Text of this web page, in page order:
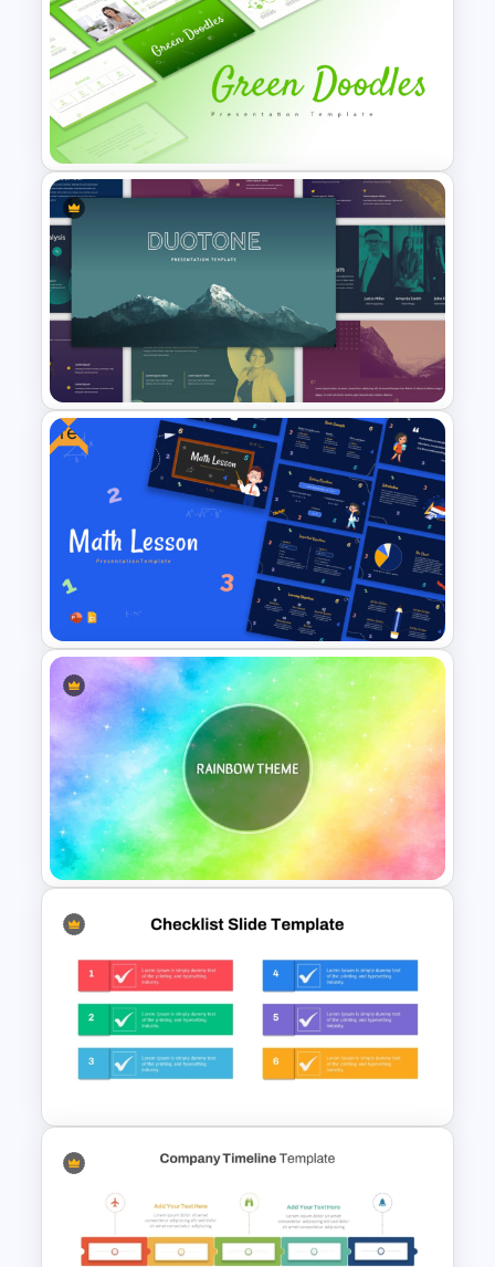
Free Fire Flames Background
Slide Template
Free Green Doodles
Presentation Templates for
PowerPoint & Google Slides
Duotone Templates for
PowerPoint
Free
Free Engaging Maths Lesson
PowerPoint Template and
Google Slides
Rainbow Theme Background
PPT Template